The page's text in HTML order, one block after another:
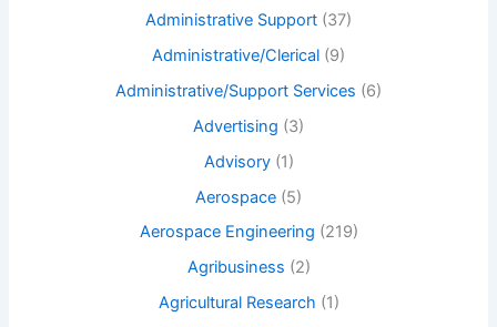
Administrative Support (37)
Administrative/Clerical (9)
Administrative/Support Services (6)
Advertising (3)
Advisory(1)
Aerospace (5)
Aerospace Engineering (219)
Agribusiness (2)
Agricultural Research (1)